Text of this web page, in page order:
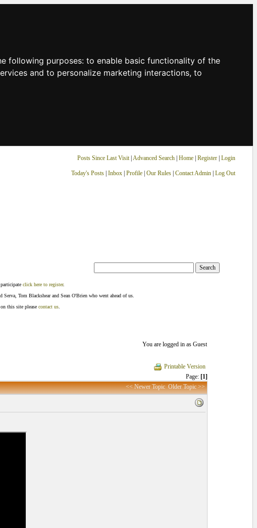
following purposes: to enable basic functionality of the
and to personalize marketing interactions, to
Posts Since Last Visit| Advanced Search| Home| Register Login
Today's Posts| Inbox| Profile| Our Rules| Contact Admin| Log Out
click here to register.
Tom Blackshear and Sean O'Brien who went ahead of us.
this site please contact us
You are logged in as Guest
Printable Version
Page: [1]
<< Newer Topic Older Topic >>